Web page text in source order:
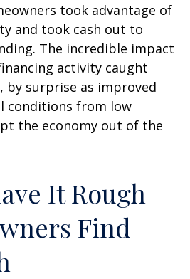
took advantage of
and took cash out to
The incredible impact
activity caught
by surprise as improved
conditions from low
the economy out of the
It Rough
Find